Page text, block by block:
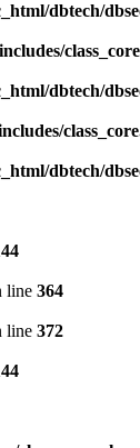
dbtech/
dbtech/
dbtech/
line 364
line 372